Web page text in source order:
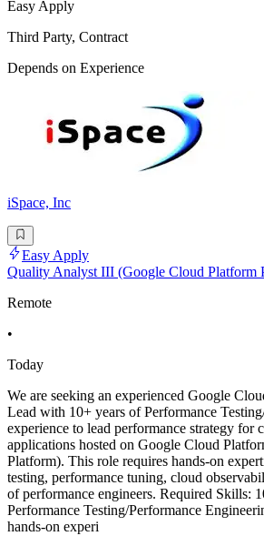
Easy Apply
Third Party, Contract
Depends on Experience
iSpace, Inc
Easy Apply
Quality Analyst III (Google Cloud Platform
Remote
•
Today
We are seeking an experienced Google
Lead with 10+ years of Performance
experience to lead performance strategy for
applications hosted on Google Cloud
Platform). This role requires hands-on
testing, performance tuning, cloud
of performance engineers. Required Skills:
Performance Testing/Performance
hands-on experi